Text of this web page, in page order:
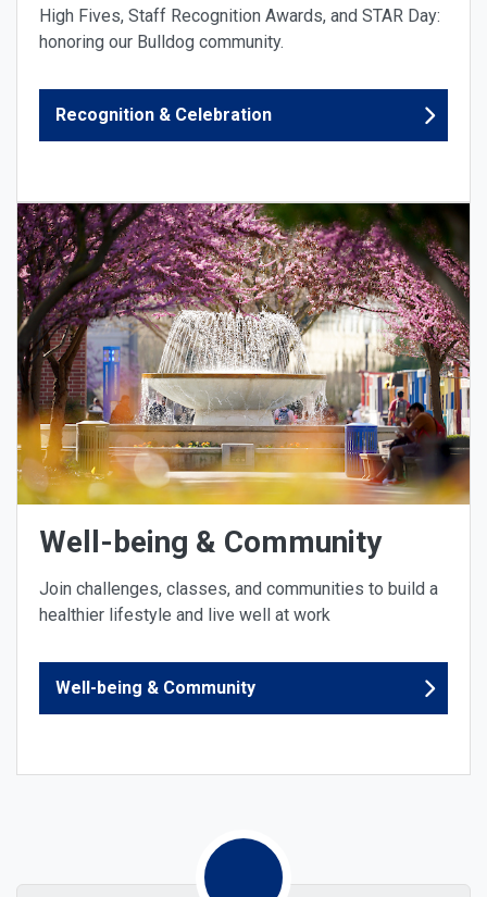
High Fives, Staff Recognition Awards, and STAR Day:
honoring our Bulldog community.
Recognition & Celebration
Well-being & Community
Join challenges, classes, and communities to build a
healthier lifestyle and live well at work
Well-being & Community